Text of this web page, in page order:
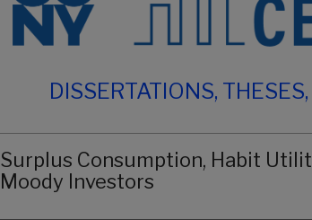
DISSERTATIONS,
Surplus Consumption, Habit
Moody Investors